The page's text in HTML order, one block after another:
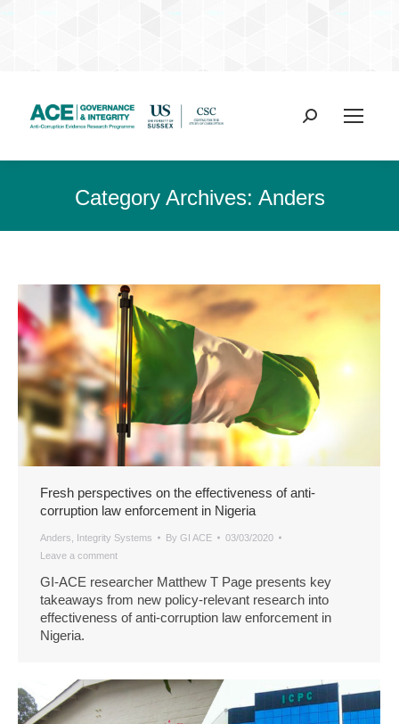
Search:
Category Archives: Anders
Fresh perspectives on the effectiveness of anti-
corruption law enforcement in Nigeria
Anders Integrity Systems By GI ACE
03/03/2020
Leave a comment
GI-ACE researcher Matthew T Page presents key
takeaways from new policy-relevant research into
effectiveness of anti-corruption law enforcement in
Nigeria.